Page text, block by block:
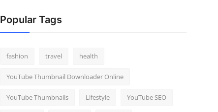
Popular Tags
fashion travel health
YouTube Thumbnail Downloader Online
YouTube Thumbnails Lifestyle YouTube SEO